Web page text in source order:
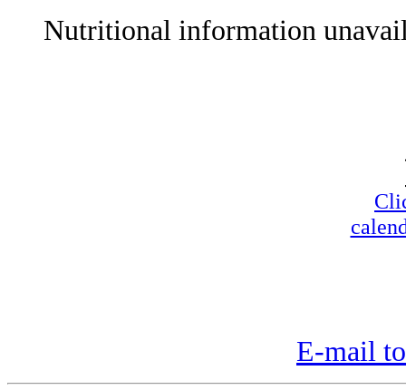
Nutritional information
E-mail